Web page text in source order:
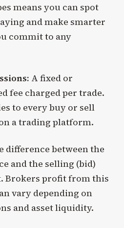
means you can spot
and make smarter
commit to any
A fixed or
fee charged per trade.
to every buy or sell
a trading platform.
difference between the
and the selling (bid)
Brokers profit from this
vary depending on
and asset liquidity.